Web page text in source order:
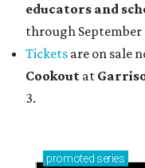
educators and
through September
Tickets are on sale
Cookout at
3.
promoted series